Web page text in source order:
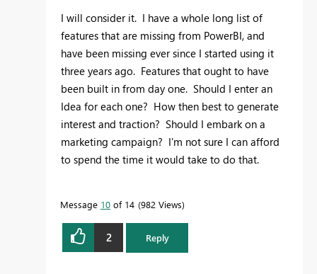
I will consider it. I have a whole long list of
features that are missing from PowerBI, and
have been missing ever since I started using it
three years ago. Features that ought to have
been built in from day one. Should I enter an
Idea for each one? How then best to generate
interest and traction? Should I embark on a
marketing campaign? I'm not sure I can afford
to spend the time it would take to do that.
Message 10 of 14 982 Views
2 Reply